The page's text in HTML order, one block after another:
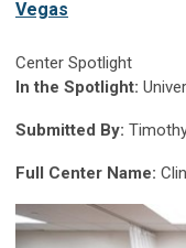
Vegas
Center Spotlight
In the Spotlight:
Submitted By:
Full Center Name: